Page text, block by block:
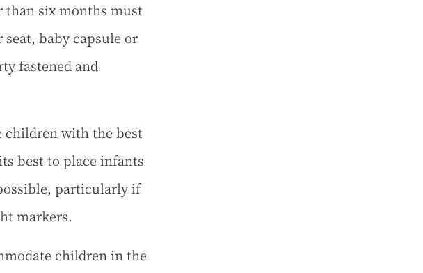
than six months must
baby capsule or
fastened and
children with the best
best to place infants
particularly if
markers.
children in the